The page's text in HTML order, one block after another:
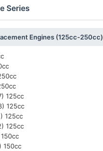
Series
Engines (125cc-250cc)
125cc
125cc
125cc
125cc
150cc